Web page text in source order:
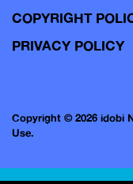
COPYRIGHT
PRIVACY POLICY
Copyright © 2026 idobi
Use.